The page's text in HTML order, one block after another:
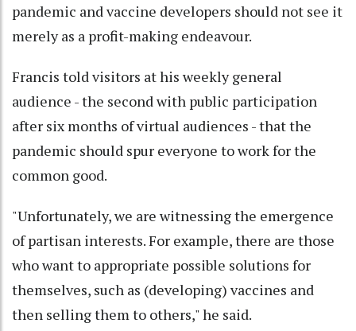
pandemic and vaccine developers should not see it
merely as a profit-making endeavour.
Francis told visitors at his weekly general
audience - the second with public participation
after six months of virtual audiences - that the
pandemic should spur everyone to work for the
common good.
"Unfortunately, we are witnessing the emergence
of partisan interests. For example, there are those
who want to appropriate possible solutions for
themselves, such as (developing) vaccines and
then selling them to others," he said.